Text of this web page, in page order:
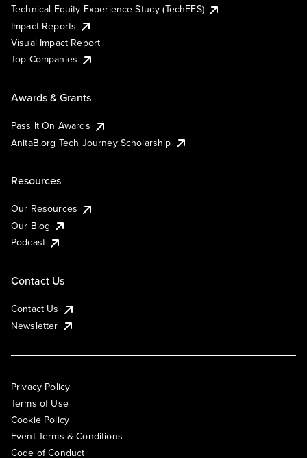
Technical Equity Experience Study (TechEES)
Impact Reports
Visual Impact Report
Top Companies
Awards & Grants
Pass It On Awards
AnitaB.org Tech Journey Scholarship
Resources
Our Resources
Our Blog
Podcast
Contact Us
Contact Us
Newsletter
Privacy Policy
Terms of Use
Cookie Policy
Event Terms & Conditions
Code of Conduct